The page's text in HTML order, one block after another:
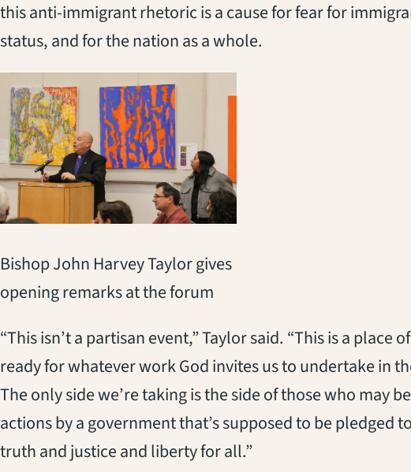
this anti-immigrant rhetoric is a cause for fear for
status, and for the nation as a whole.
Bishop John Harvey Taylor gives
opening remarks at the forum
“This isn’t a partisan event,” Taylor said. “This is a
ready for whatever work God invites us to undertake in
The only side we’re taking is the side of those who may
actions by a government that’s supposed to be pledged
truth and justice and liberty for all.”